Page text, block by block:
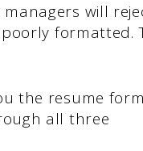
managers will
formatted.
the resume
all three